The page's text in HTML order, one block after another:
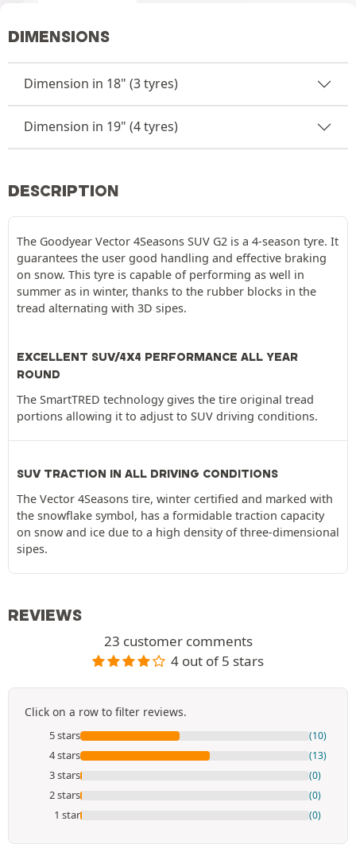
DIMENSIONS
Dimension in 18" (3 tyres)
Dimension in 19" (4 tyres)
DESCRIPTION
The Goodyear Vector 4Seasons SUV G2 is a 4-season tyre. It
guarantees the user good handling and effective braking
on snow. This tyre is capable of performing as well in
summer as in winter, thanks to the rubber blocks in the
tread alternating with 3D sipes.
EXCELLENT SUV/4X4 PERFORMANCE ALL YEAR
ROUND
The SmartTRED technology gives the tire original tread
portions allowing it to adjust to SUV driving conditions.
SUV TRACTION IN ALL DRIVING CONDITIONS
The Vector 4Seasons tire, winter certified and marked with
the snowflake symbol, has a formidable traction capacity
on snow and ice due to a high density of three-dimensional
sipes.
REVIEWS
23 customer comments
4 out of 5 stars
Click on a row to filter reviews.
5 stars (10)
4 stars (13)
3 stars (0)
2 stars (0)
1 star (0)